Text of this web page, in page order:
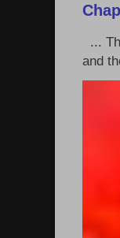
...
and